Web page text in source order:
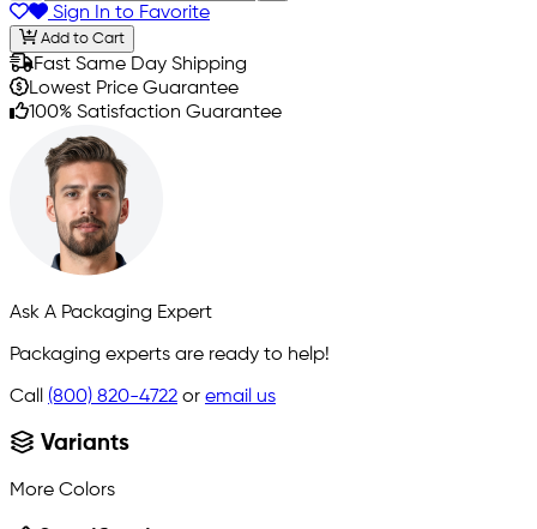
Sign In to Favorite
Add to Cart
Fast Same Day Shipping
Lowest Price Guarantee
100% Satisfaction Guarantee
Ask A Packaging Expert
Packaging experts are ready to help!
Call (800) 820-4722 or email us
Variants
More Colors